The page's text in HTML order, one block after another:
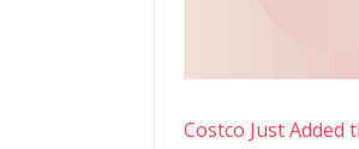
Costco Just Added